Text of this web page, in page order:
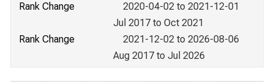
Rank Change
2020-04-02 to 2021-12-01
Jul 2017 to Oct 2021
Rank Change
2021-12-02 to 2026-08-06
Aug 2017 to Jul 2026